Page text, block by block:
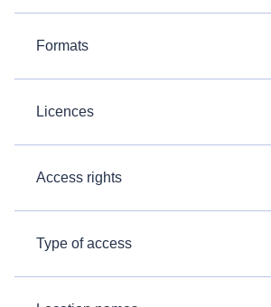
Formats
Licences
Access rights
Type of access